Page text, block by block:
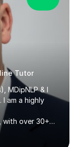
Tutor
MDipNLP & I
I am a highly
with over 30+
Academia.
of all